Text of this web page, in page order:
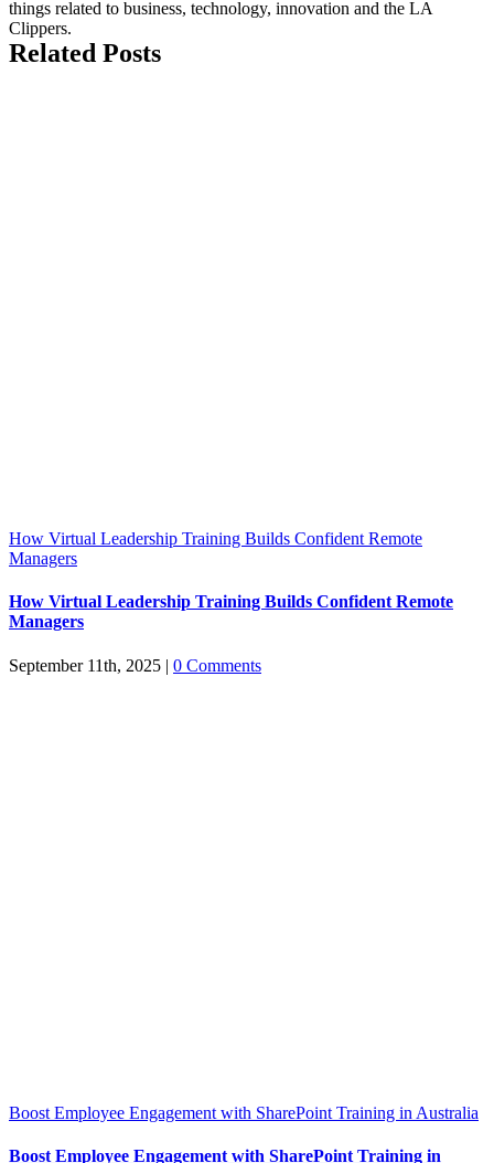
things related to business, technology, innovation and the LA
Clippers.
Related Posts
How Virtual Leadership Training Builds Confident Remote
Managers
How Virtual Leadership Training Builds Confident Remote
Managers
September 11th, 2025 | 0 Comments
Boost Employee Engagement with SharePoint Training in Australia
Boost Employee Engagement with SharePoint Training in